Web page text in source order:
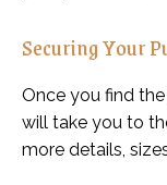
Securing Your
Once you find
will take you to
more details,